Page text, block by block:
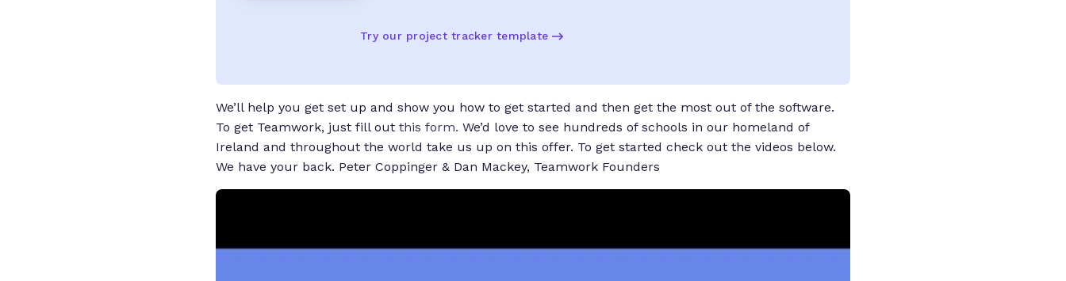
Try our project tracker template
We’ll help you get set up and show you how to get started and then get the most out of the software.
To get Teamwork, just fill out this form. We’d love to see hundreds of schools in our homeland of
Ireland and throughout the world take us up on this offer. To get started check out the videos below.
We have your back. Peter Coppinger & Dan Mackey, Teamwork Founders